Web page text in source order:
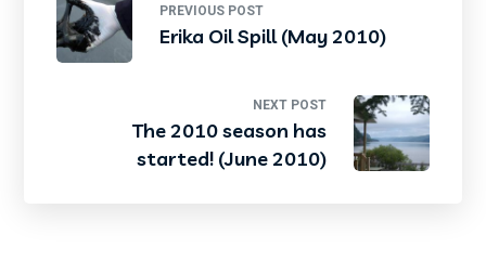
PREVIOUS POST
Erika Oil Spill (May 2010)
NEXT POST
The 2010 season has
started! (June 2010)